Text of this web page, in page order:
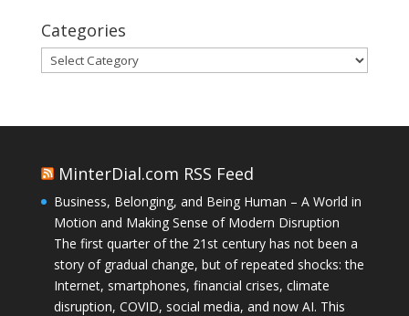
Categories
Categories
MinterDial.com RSS Feed
Business, Belonging, and Being Human – A World in
Motion and Making Sense of Modern Disruption
The first quarter of the 21st century has not been a
story of gradual change, but of repeated shocks: the
Internet, smartphones, financial crises, climate
disruption, COVID, social media, and now AI. This